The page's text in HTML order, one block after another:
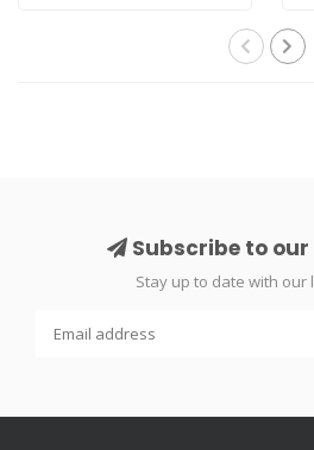
Subscribe to our
Stay up to date with our